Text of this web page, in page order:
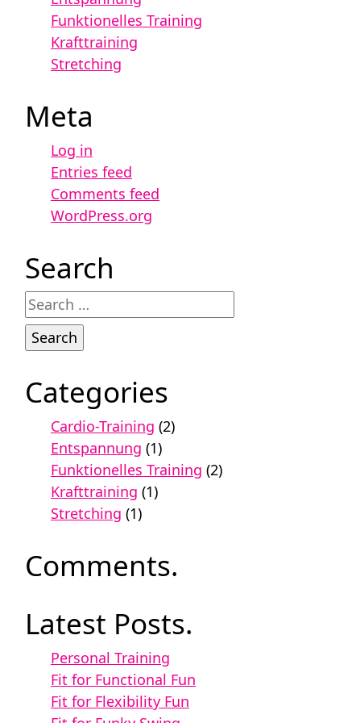
Funktionelles Training
Krafttraining
Stretching
Meta
Log in
Entries feed
Comments feed
WordPress.org
Search
Search
for:
Categories
Cardio-Training (2)
Entspannung (1)
Funktionelles Training (2)
Krafttraining (1)
Stretching (1)
Comments.
Latest Posts.
Personal Training
Fit for Functional Fun
Fit for Flexibility Fun